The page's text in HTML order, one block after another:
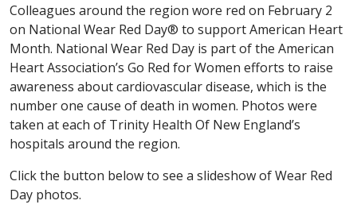
Colleagues around the region wore red on February 2
on National Wear Red Day® to support American Heart
Month. National Wear Red Day is part of the American
Heart Association’s Go Red for Women efforts to raise
awareness about cardiovascular disease, which is the
number one cause of death in women. Photos were
taken at each of Trinity Health Of New England’s
hospitals around the region.
Click the button below to see a slideshow of Wear Red
Day photos.